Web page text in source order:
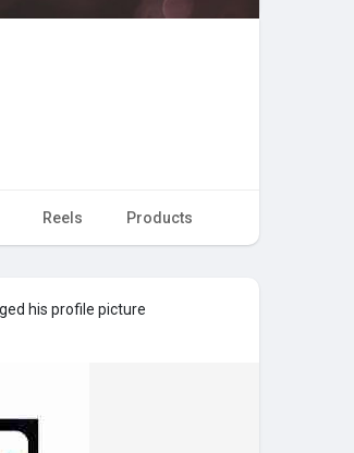
Reels Products
his profile picture